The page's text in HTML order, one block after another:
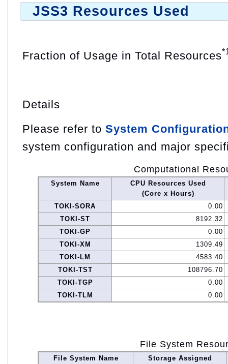
JSS3 Resources Used
Fraction of Usage in Total Resources
Details
Please refer to System
system configuration and major
Computational
System Name
CPU Resources Used
(Core x Hours)
TOKI-SORA
0.00
TOKI-ST
8192.32
TOKI-GP
0.00
TOKI-XM
1309.49
TOKI-LM
4583.40
TOKI-TST
108796.70
TOKI-TGP
0.00
TOKI-TLM
0.00
File System
File System Name Storage Assigned